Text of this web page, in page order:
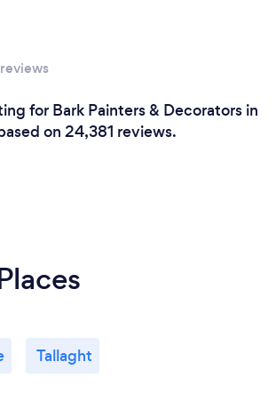
for Bark Painters & Decorators in
on 24,381 reviews.
Tallaght